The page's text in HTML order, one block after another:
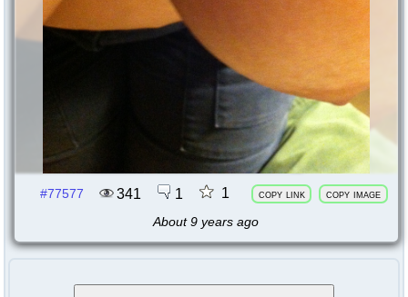
#77577 341 1 1 copy link copy image
About 9 years ago